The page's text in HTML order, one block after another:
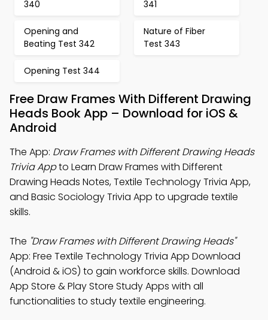
340 341
Opening and
Beating Test 342
Nature of Fiber
Test 343
Opening Test 344
Free Draw Frames With Different Drawing
Heads Book App – Download for iOS &
Android
The App: Draw Frames with Different Drawing Heads
Trivia Appto Learn Draw Frames with Different
Drawing Heads Notes, Textile Technology Trivia App,
and Basic Sociology Trivia App to upgrade textile
skills.
The "Draw Frames with Different Drawing Heads"
App: Free Textile Technology Trivia App Download
(Android & iOS) to gain workforce skills. Download
App Store & Play Store Study Apps with all
functionalities to study textile engineering.